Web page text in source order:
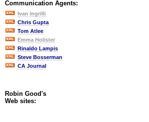
Communication Agents:
Ivan Ingrilli
Chris Gupta
Tom Atlee
Emma Holister
Rinaldo Lampis
Steve Bosserman
CA Journal
Robin Good's
Web sites: